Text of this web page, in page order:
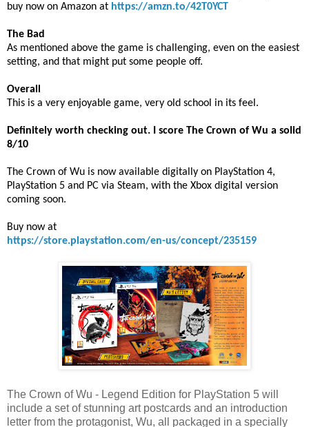
buy now on Amazon at https://amzn.to/42T0YCT
The Bad
As mentioned above the game is challenging, even on the easiest
setting, and that might put some people off.
Overall
This is a very enjoyable game, very old school in its feel.
Definitely worth checking out. I score The Crown of Wu a solid
8/10
The Crown of Wu is now available digitally on PlayStation 4,
PlayStation 5 and PC via Steam, with the Xbox digital version
coming soon.
Buy now at
https://store.playstation.com/en-us/concept/235159
The Crown of Wu - Legend Edition for PlayStation 5 will
include a set of stunning art postcards and an introduction
letter from the protagonist, Wu, all packaged in a specially